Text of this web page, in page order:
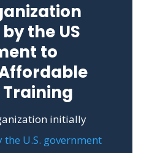
the US
to
Training
initially
U.S. government